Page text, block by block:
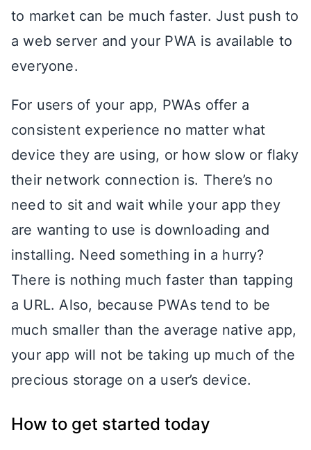
to market can be much faster. Just push to
a web server and your PWA is available to
everyone.
For users of your app, PWAs offer a
consistent experience no matter what
device they are using, or how slow or flaky
their network connection is. There’s no
need to sit and wait while your app they
are wanting to use is downloading and
installing. Need something in a hurry?
There is nothing much faster than tapping
a URL. Also, because PWAs tend to be
much smaller than the average native app,
your app will not be taking up much of the
precious storage on a user’s device.
How to get started today